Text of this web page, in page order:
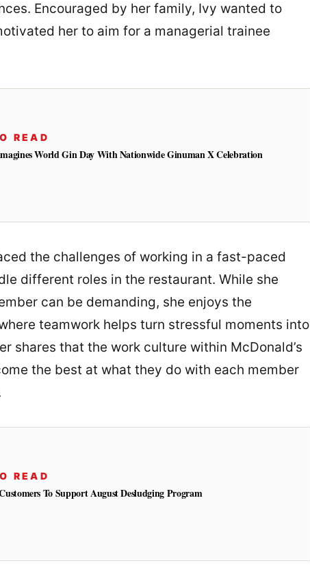
Encouraged by her family, Ivy wanted to
her to aim for a managerial trainee
READ
World Gin Day With Nationwide Ginuman X Celebration
the challenges of working in a fast-paced
different roles in the restaurant. While she
can be demanding, she enjoys the
teamwork helps turn stressful moments into
shares that the work culture within McDonald’s
the best at what they do with each member
READ
To Support August Desludging Program